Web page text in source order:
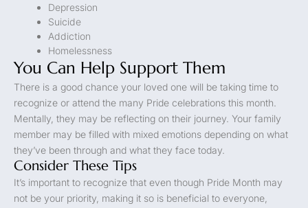
Depression
Suicide
Addiction
Homelessness
You Can Help Support Them
There is a good chance your loved one will be taking time to
recognize or attend the many Pride celebrations this month.
Mentally, they may be reflecting on their journey. Your family
member may be filled with mixed emotions depending on what
they’ve been through and what they face today.
Consider These Tips
It’s important to recognize that even though Pride Month may
not be your priority, making it so is beneficial to everyone,